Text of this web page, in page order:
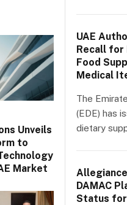
Unveils
to
Market
UAE
Recall for
Food
Medical
The
(EDE) has
dietary
DAMAC
Status